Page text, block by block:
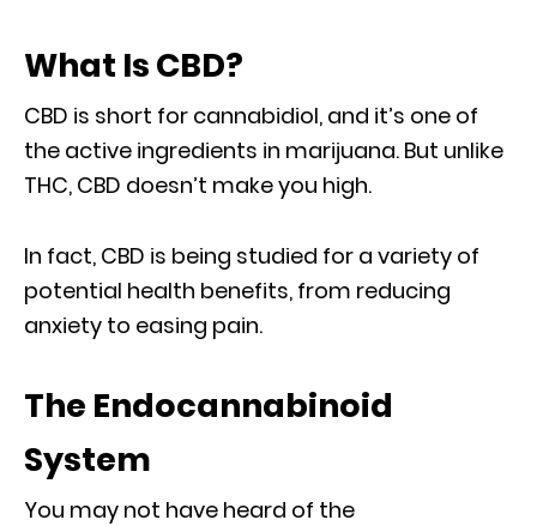
What Is CBD?
CBD is short for cannabidiol, and it’s one of
the active ingredients in marijuana. But unlike
THC, CBD doesn’t make you high.
In fact, CBD is being studied for a variety of
potential health benefits, from reducing
anxiety to easing pain.
The Endocannabinoid
System
You may not have heard of the